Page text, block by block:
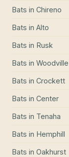
Bats in Chireno
Bats in Alto
Bats in Rusk
Bats in Woodville
Bats in Crockett
Bats in Center
Bats in Tenaha
Bats in Hemphill
Bats in Oakhurst